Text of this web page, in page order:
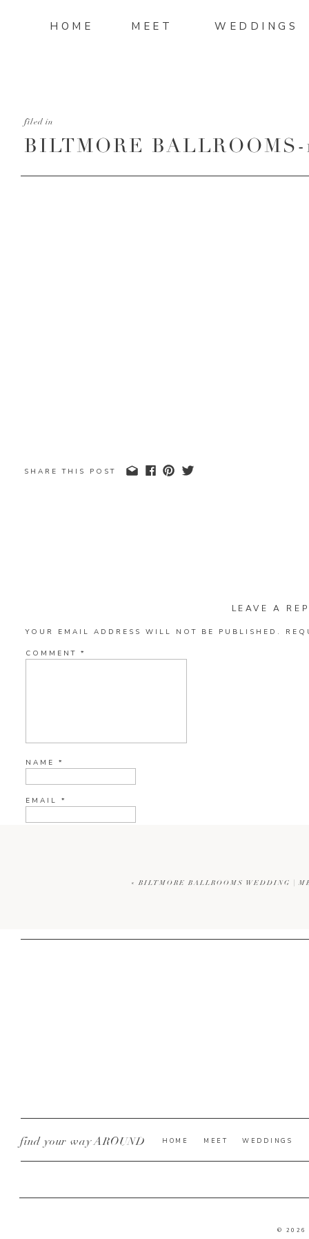
WEDDINGS
MEET
HOME
BILTMORE BALLROOMS-
filed in
SHARE THIS POST
LEAVE A
YOUR EMAIL ADDRESS WILL NOT BE PUBLISHED.
COMMENT *
NAME *
EMAIL *
« BILTMORE BALLROOMS WEDDING |
© 2026
WEDDINGS
MEET
HOME
find your way AROUND